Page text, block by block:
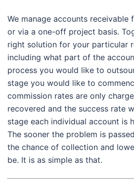
We manage accounts
or via a one-off project basis.
right solution for your particular
including what part of the
process you would like to
stage you would like to
commission rates are only
recovered and the success rate
stage each individual account is
The sooner the problem is
the chance of collection and
be. It is as simple as that.